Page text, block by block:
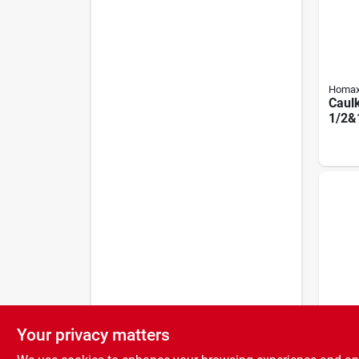
1/
Your privacy matters